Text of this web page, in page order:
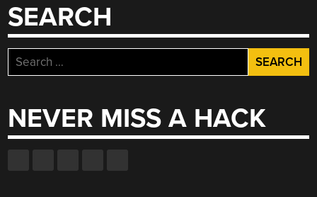
SEARCH
Search
for:
NEVER MISS A HACK